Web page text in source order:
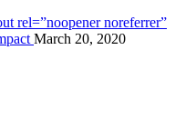
rel=”noopener noreferrer”
March 20, 2020